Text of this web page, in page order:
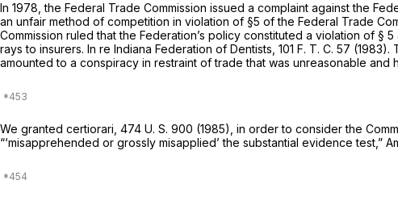
In 1978, the Federal Trade Commission issued a complaint against the
an unfair method of competition in violation of §5 of the Federal Trade
Commission ruled that the Federation’s policy constituted a violation of
rays to insurers. In re Indiana Federation of Dentists, 101 F. T. C. 57
amounted to a conspiracy in restraint of trade that was unreasonable and
We granted certiorari, 474 U. S. 900 (1985), in order to consider the
“‘misapprehended or grossly misapplied’ the substantial evidence test,”